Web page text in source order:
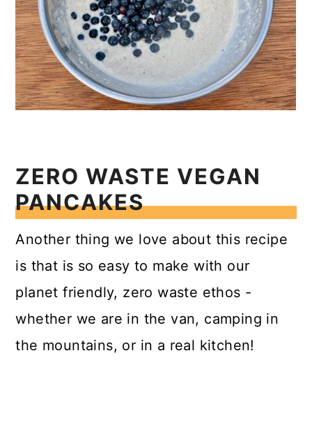
ZERO WASTE VEGAN
PANCAKES
Another thing we love about this recipe
is that is so easy to make with our
planet friendly, zero waste ethos -
whether we are in the van, camping in
the mountains, or in a real kitchen!